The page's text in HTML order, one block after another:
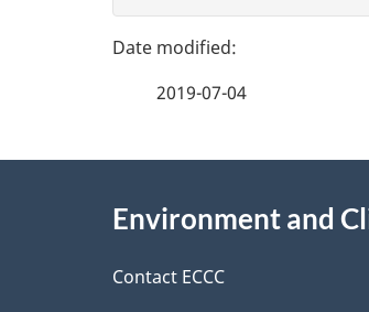
g
t
a
v
e
d
b
2019-07-04
Environment and
Contact ECCC